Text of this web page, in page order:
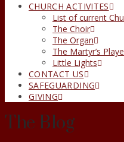
CHURCH ACTIVITES
List of current
The Choir
The Organ
The Martyr’s
Little Lights
CONTACT US
SAFEGUARDING
GIVING
The Blog